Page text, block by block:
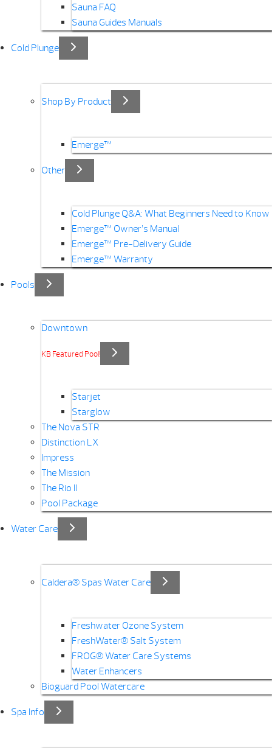
Sauna FAQ
Sauna Guides Manuals
Cold Plunge
Shop By Product
Emerge™
Other
Cold Plunge Q&A: What Beginners Need to Know
Emerge™ Owner’s Manual
Emerge™ Pre-Delivery Guide
Emerge™ Warranty
Pools
Downtown
KB Featured Pool!
Starjet
Starglow
The Nova STR
Distinction LX
Impress
The Mission
The Rio II
Pool Package
Water Care
Caldera® Spas Water Care
Freshwater Ozone System
FreshWater® Salt System
FROG® Water Care Systems
Water Enhancers
Bioguard Pool Watercare
Spa Info